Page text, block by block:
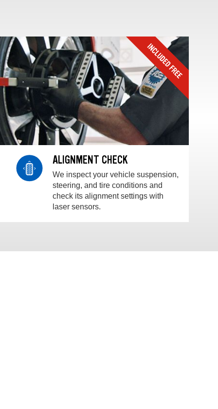
ALIGNMENT CHECK
We inspect your vehicle suspension,
steering, and tire conditions and
check its alignment settings with
laser sensors.